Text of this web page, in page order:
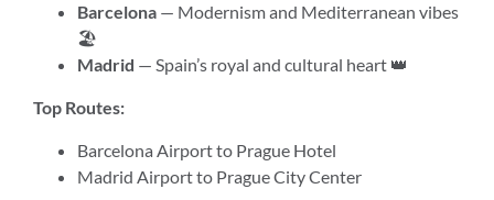
Barcelona — Modernism and Mediterranean vibes
🏖️
Madrid — Spain’s royal and cultural heart 👑
Top Routes:
Barcelona Airport to Prague Hotel
Madrid Airport to Prague City Center